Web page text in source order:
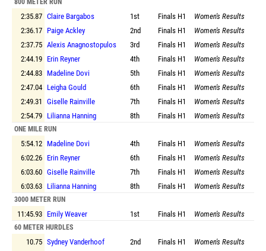
800 METER RUN
2:35.87 Claire Bargabos 1st Finals H1
Women's Results
2:36.17 Paige Ackley 2nd Finals H1
Women's Results
2:37.75 Alexis Anagnostopulos 3rd Finals H1
Women's Results
2:44.19 Erin Reyner 4th Finals H1
Women's Results
2:44.83 Madeline Dovi 5th Finals H1
Women's Results
2:47.04 Leigha Gould 6th Finals H1
Women's Results
2:49.31 Giselle Rainville 7th Finals H1
Women's Results
2:54.79 Lilianna Hanning 8th Finals H1 Women's Results
ONE MILE RUN
5:54.12 Madeline Dovi 4th Finals H1
Women's Results
6:02.26 Erin Reyner 6th Finals H1
Women's Results
6:03.60 Giselle Rainville 7th Finals H1
Women's Results
6:03.63 Lilianna Hanning 8th Finals H1 Women's Results
3000 METER RUN
11:45.93 Emily Weaver 1st Finals H1 Women's Results
60 METER HURDLES
10.75 Sydney Vanderhoof 2nd Finals H1
Women's Results